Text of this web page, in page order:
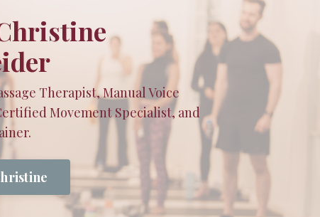
Therapist, Manual Voice
Movement Specialist, and